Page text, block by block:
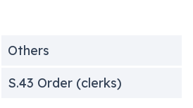
Others
S.43 Order (clerks)